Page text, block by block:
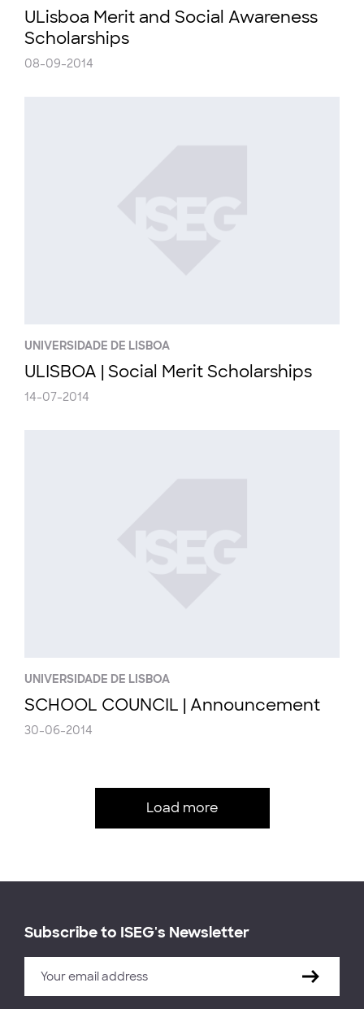
ULisboa Merit and Social Awareness
Scholarships
08-09-2014
UNIVERSIDADE DE LISBOA
ULISBOA | Social Merit Scholarships
14-07-2014
UNIVERSIDADE DE LISBOA
SCHOOL COUNCIL | Announcement
30-06-2014
Load more
Subscribe to ISEG's Newsletter